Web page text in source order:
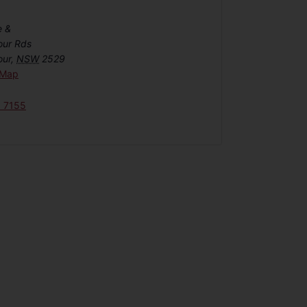
&
Rds
, NSW 2529
7155